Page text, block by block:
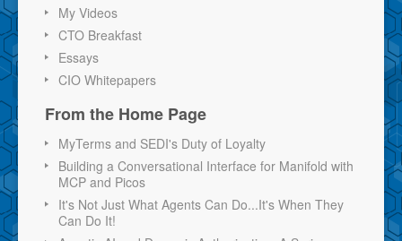
My Videos
CTO Breakfast
Essays
CIO Whitepapers
From the Home Page
MyTerms and SEDI's Duty of Loyalty
Building a Conversational Interface for Manifold with
MCP and Picos
It's Not Just What Agents Can Do...It's When They
Can Do It!